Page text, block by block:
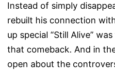
Instead of simply
rebuilt his connection
up special “Still Alive”
that comeback. And in
open about the